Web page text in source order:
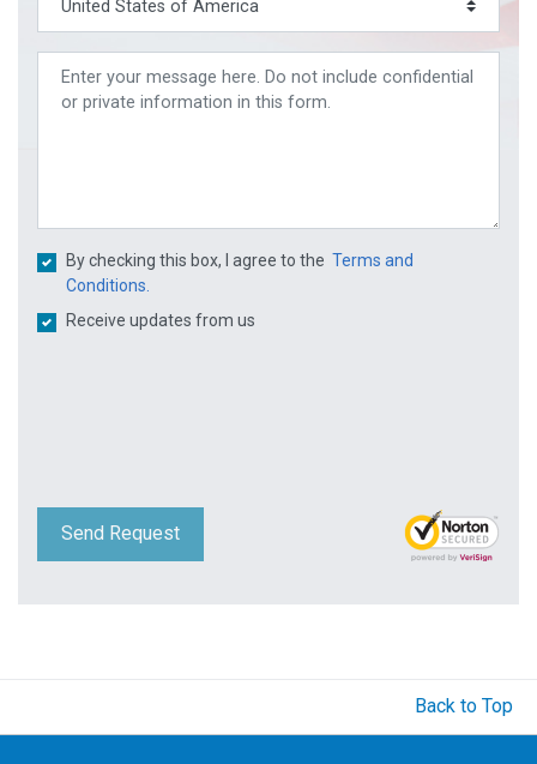
By checking this box, I agree to the Terms and
Conditions.
Receive updates from us
Send Request
Back to Top